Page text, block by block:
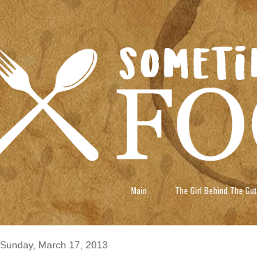
Main The Girl Behind The Gut
Sunday, March 17, 2013